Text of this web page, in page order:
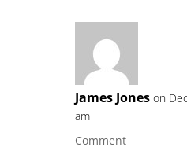
James Jones on
am
Comment